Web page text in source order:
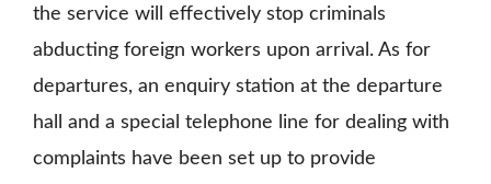
the service will effectively stop criminals
abducting foreign workers upon arrival. As for
departures, an enquiry station at the departure
hall and a special telephone line for dealing with
complaints have been set up to provide